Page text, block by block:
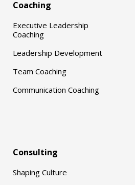
Coaching
Executive Leadership
Coaching
Leadership Development
Team Coaching
Communication Coaching
Consulting
Shaping Culture